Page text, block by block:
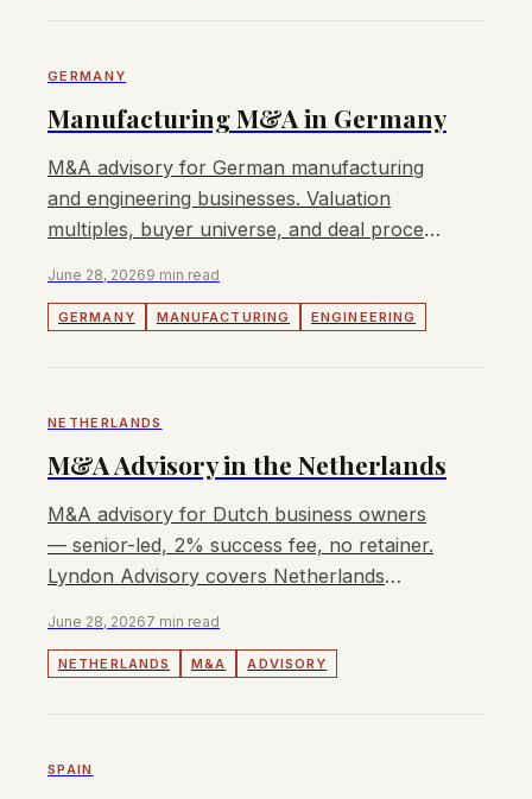
GERMANY
Manufacturing M&A in Germany
M&A advisory for German manufacturing
and engineering businesses. Valuation
multiples, buyer universe, and deal process
June 28, 20269 min read
GERMANY MANUFACTURING ENGINEERING
NETHERLANDS
M&A Advisory in the Netherlands
M&A advisory for Dutch business owners
— senior-led, 2% success fee, no retainer.
Lyndon Advisory covers Netherlands
June 28, 20267 min read
NETHERLANDS M&A ADVISORY
SPAIN